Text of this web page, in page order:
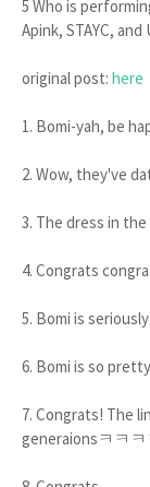
5 Who is
Apink, STAYC, and
original post: here
1. Bomi-yah, be
2. Wow, they've
3. The dress in
4. Congrats
5. Bomi is
6. Bomi is so
7. Congrats! The
generaionsㅋㅋㅋ